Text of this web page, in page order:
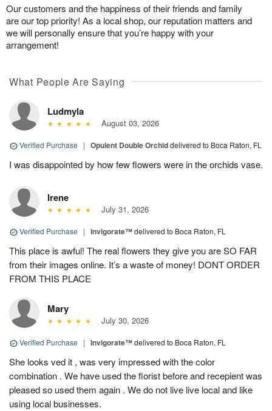
Our customers and the happiness of their friends and family
are our top priority! As a local shop, our reputation matters and
we will personally ensure that you’re happy with your
arrangement!
What People Are Saying
Ludmyla
August 03, 2026
Verified Purchase | Opulent Double Orchiddelivered to Boca Raton, FL
I was disappointed by how few flowers were in the orchids vase.
Irene
July 31, 2026
Verified Purchase | Invigorate™delivered to Boca Raton, FL
This place is awful! The real flowers they give you are SO FAR
from their images online. It’s a waste of money! DONT ORDER
FROM THIS PLACE
Mary
July 30, 2026
Verified Purchase | Invigorate™delivered to Boca Raton, FL
She looks ved it , was very impressed with the color
combination . We have used the florist before and recepient was
pleased so used them again . We do not live live local and like
using local businesses.